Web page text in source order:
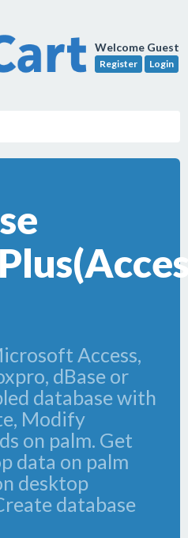
Welcome Guest
Register Login
Access,
dBase or
database with
Modify
on palm. Get
data on palm
desktop
database